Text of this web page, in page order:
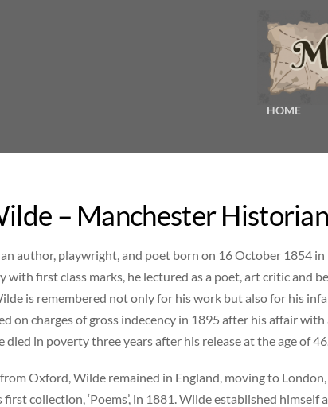
HOME
– Manchester Historian
author, playwright, and poet born on 16 October 1854
first class marks, he lectured as a poet, art critic and
is remembered not only for his work but also for his
on charges of gross indecency in 1895 after his affair
died in poverty three years after his release at the age of 46.
Oxford, Wilde remained in England, moving to
collection, ‘Poems’, in 1881. Wilde established himself